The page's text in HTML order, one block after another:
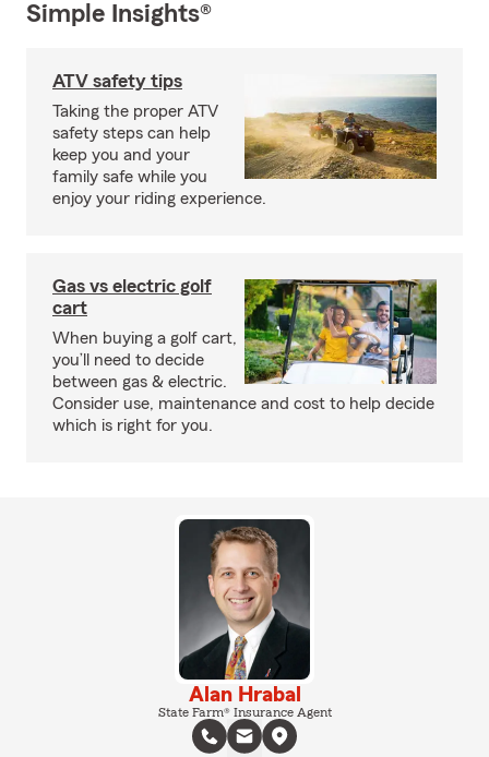
Simple Insights®
ATV safety tips
Taking the proper ATV
safety steps can help
keep you and your
family safe while you
enjoy your riding experience.
Gas vs electric golf
cart
When buying a golf cart,
you’ll need to decide
between gas & electric.
Consider use, maintenance and cost to help decide
which is right for you.
Alan Hrabal
State Farm® Insurance Agent